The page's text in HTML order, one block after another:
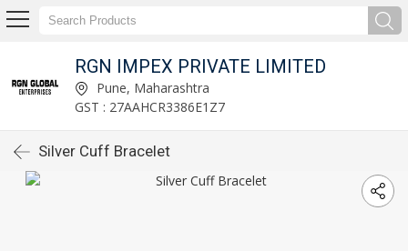
RGN IMPEX PRIVATE LIMITED
Pune, Maharashtra
GST : 27AAHCR3386E1Z7
Silver Cuff Bracelet